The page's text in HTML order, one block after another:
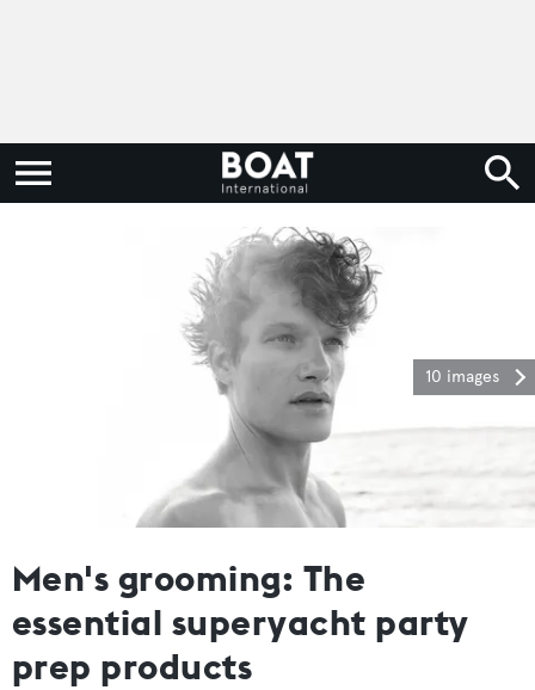
10 images
Men's grooming: The
essential superyacht party
prep products